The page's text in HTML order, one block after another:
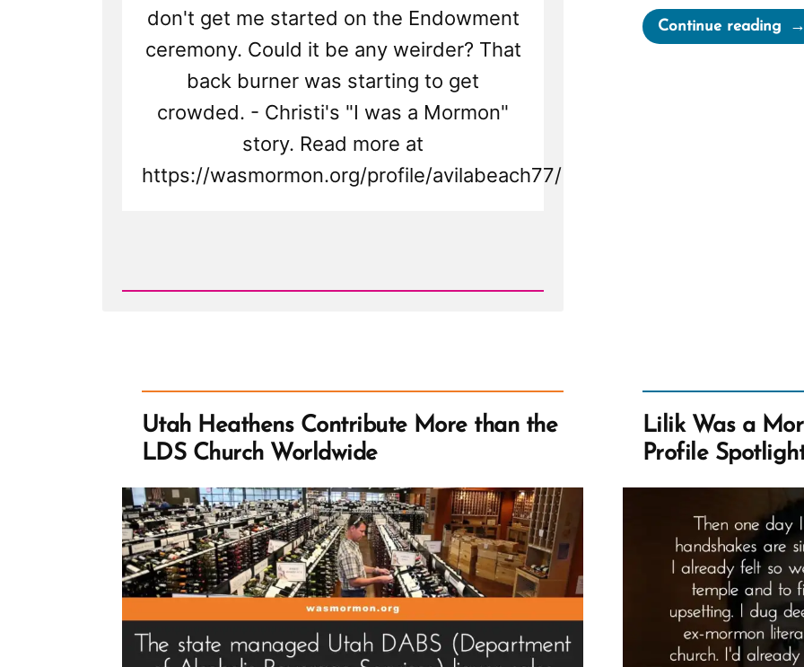
don't get me started on the Endowment
ceremony. Could it be any weirder? That
back burner was starting to get
crowded. - Christi's "I was a Mormon"
story. Read more at
https://wasmormon.org/profile/avilabeach77/
Spotlight
Continue reading
Utah Heathens Contribute More than the
LDS Church Worldwide
Lilik Was a
Profile